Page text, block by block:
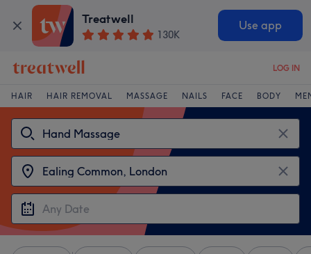
Treatwell
130K
Use app
LOG IN
HAIR HAIR REMOVAL MASSAGE NAILS FACE BODY